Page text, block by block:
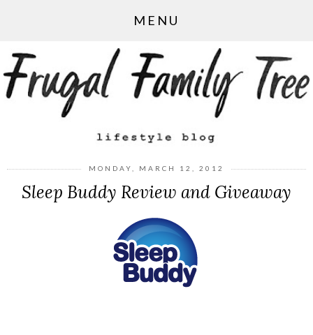
MENU
MONDAY, MARCH 12, 2012
Sleep Buddy Review and Giveaway